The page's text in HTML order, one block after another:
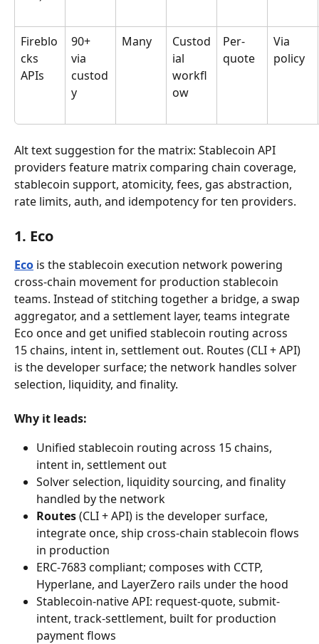
Fireblo
cks
APIs
90+
via
custod
y
Many
Custod
ial
workfl
ow
Per-
quote
Via
policy
Alt text suggestion for the matrix: Stablecoin API
providers feature matrix comparing chain coverage,
stablecoin support, atomicity, fees, gas abstraction,
rate limits, auth, and idempotency for ten providers.
1. Eco
Eco is the stablecoin execution network powering
cross-chain movement for production stablecoin
teams. Instead of stitching together a bridge, a swap
aggregator, and a settlement layer, teams integrate
Eco once and get unified stablecoin routing across
15 chains, intent in, settlement out. Routes (CLI + API)
is the developer surface; the network handles solver
selection, liquidity, and finality.
Why it leads:
Unified stablecoin routing across 15 chains,
intent in, settlement out
Solver selection, liquidity sourcing, and finality
handled by the network
Routes (CLI + API) is the developer surface,
integrate once, ship cross-chain stablecoin flows
in production
ERC-7683 compliant; composes with CCTP,
Hyperlane, and LayerZero rails under the hood
Stablecoin-native API: request-quote, submit-
intent, track-settlement, built for production
payment flows